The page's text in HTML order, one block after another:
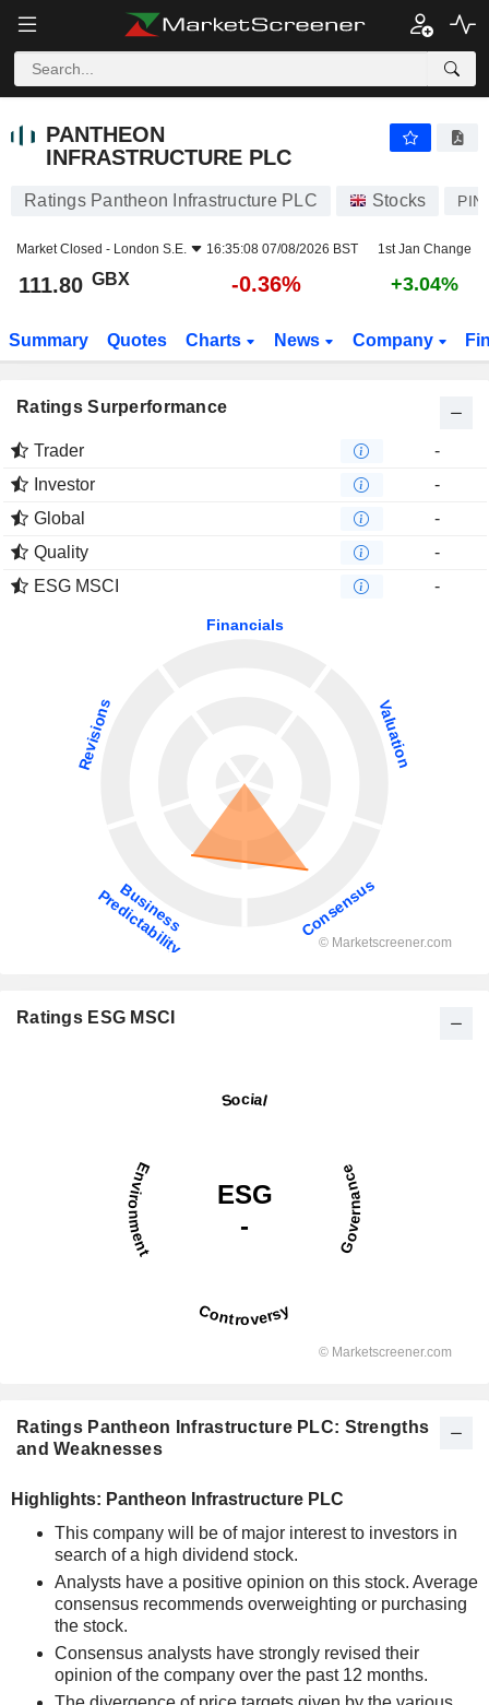
PANTHEON
INFRASTRUCTURE PLC
Ratings Pantheon Infrastructure PLC Stocks
Market Closed - London S.E. 16:35:08 07/08/2026 BST 1st Jan Change
111.80 GBX -0.36% +3.04%
Summary Quotes Charts News Company
Ratings Surperformance
Trader
-
Investor
-
Global
-
Quality
-
ESG MSCI
-
Ratings ESG MSCI
Ratings Pantheon Infrastructure PLC: Strengths
and Weaknesses
Highlights: Pantheon Infrastructure PLC
This company will be of major interest to investors in
search of a high dividend stock.
Analysts have a positive opinion on this stock. Average
consensus recommends overweighting or purchasing
the stock.
Consensus analysts have strongly revised their
opinion of the company over the past 12 months.